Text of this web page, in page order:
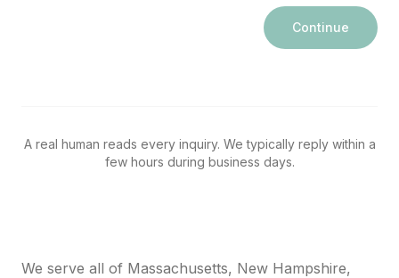
Continue
A real human reads every inquiry. We typically reply within a
few hours during business days.
We serve all of Massachusetts, New Hampshire,